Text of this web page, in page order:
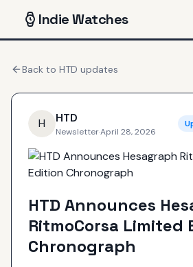
IndieWatches
Back to HTD updates
H HTD
Newsletter·April 28, 2026
HTD Announces
RitmoCorsa Limited
Chronograph